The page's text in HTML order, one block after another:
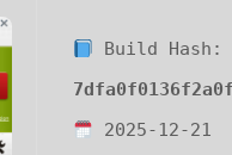
Build Hash:
2025-12-21